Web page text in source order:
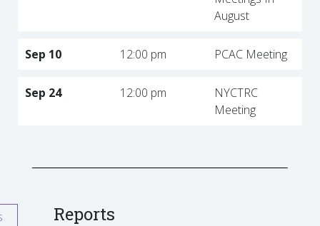
August
Sep 10 12:00 pm PCAC Meeting
Sep 24 12:00 pm
NYCTRC
Meeting
Reports